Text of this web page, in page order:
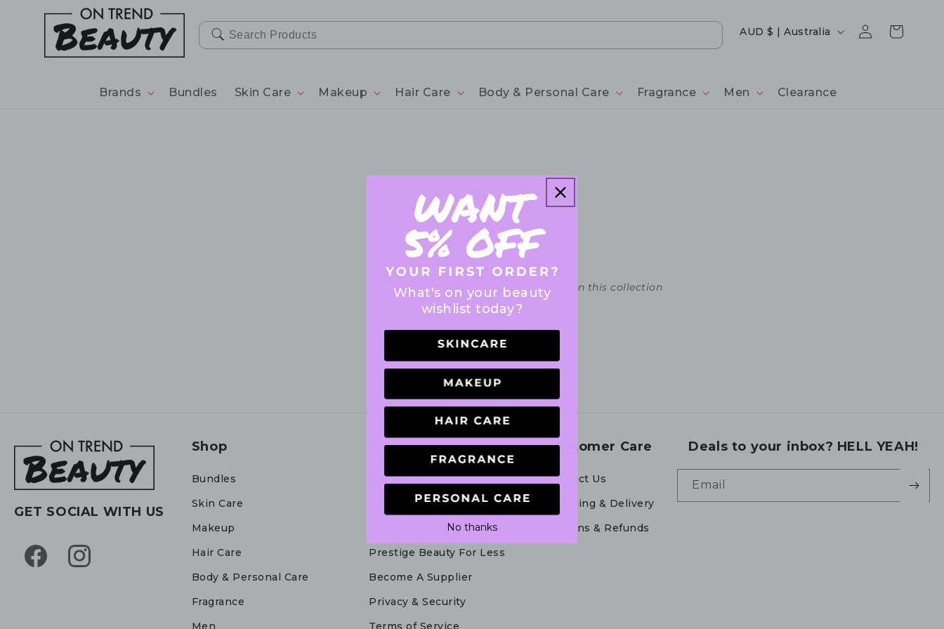
CONTENT
Brands Bundles Skin Care Makeup Hair Care Body & Personal Care Fragrance Men Clearance
Country/region
AUD $ | Australia
Log
in
Cart
No products found in this collection
GET SOCIAL WITH US
FacebookInstagram
Shop
Bundles
Skin Care
Makeup
Hair Care
Body & Personal Care
Fragrance
Men
About Us
#BFFClub
Our Story
Why Shop With Us
Prestige Beauty For Less
Become A Supplier
Privacy & Security
Terms of Service
Customer Care
Contact Us
Shipping & Delivery
Returns & Refunds
Deals to your inbox? HELL YEAH!
Email
What's on your beauty
wishlist today?
No thanks